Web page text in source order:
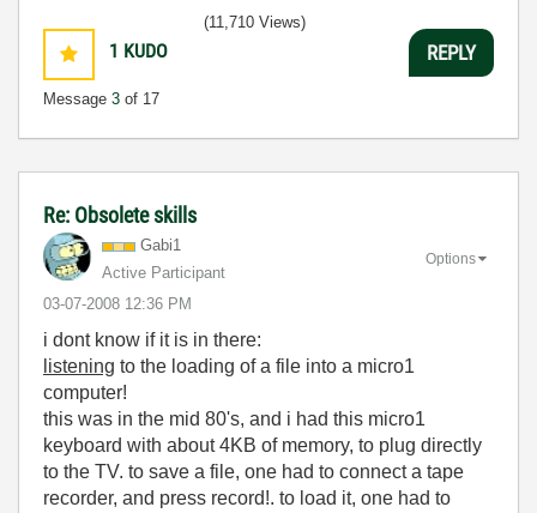
1 KUDO
Message 3 of 17
(11,710 Views)
REPLY
Re: Obsolete skills
Gabi1
Active Participant
‎03-07-2008 12:36 PM
Options
i dont know if it is in there:
listening to the loading of a file into a micro1
computer!
this was in the mid 80's, and i had this micro1
keyboard with about 4KB of memory, to plug directly
to the TV. to save a file, one had to connect a tape
recorder, and press record!. to load it, one had to